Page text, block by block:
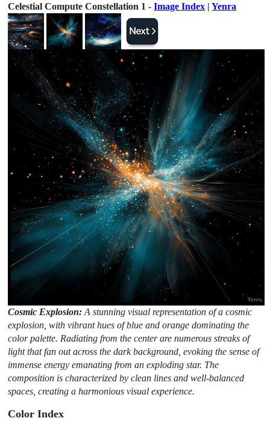
Celestial Compute Constellation 1 -Image Index |Yenra
Cosmic Explosion:A stunning visual representation of a cosmic
explosion, with vibrant hues of blue and orange dominating the
color palette. Radiating from the center are numerous streaks of
light that fan out across the dark background, evoking the sense of
immense energy emanating from an exploding star. The
composition is characterized by clean lines and well-balanced
spaces, creating a harmonious visual experience.
Color Index